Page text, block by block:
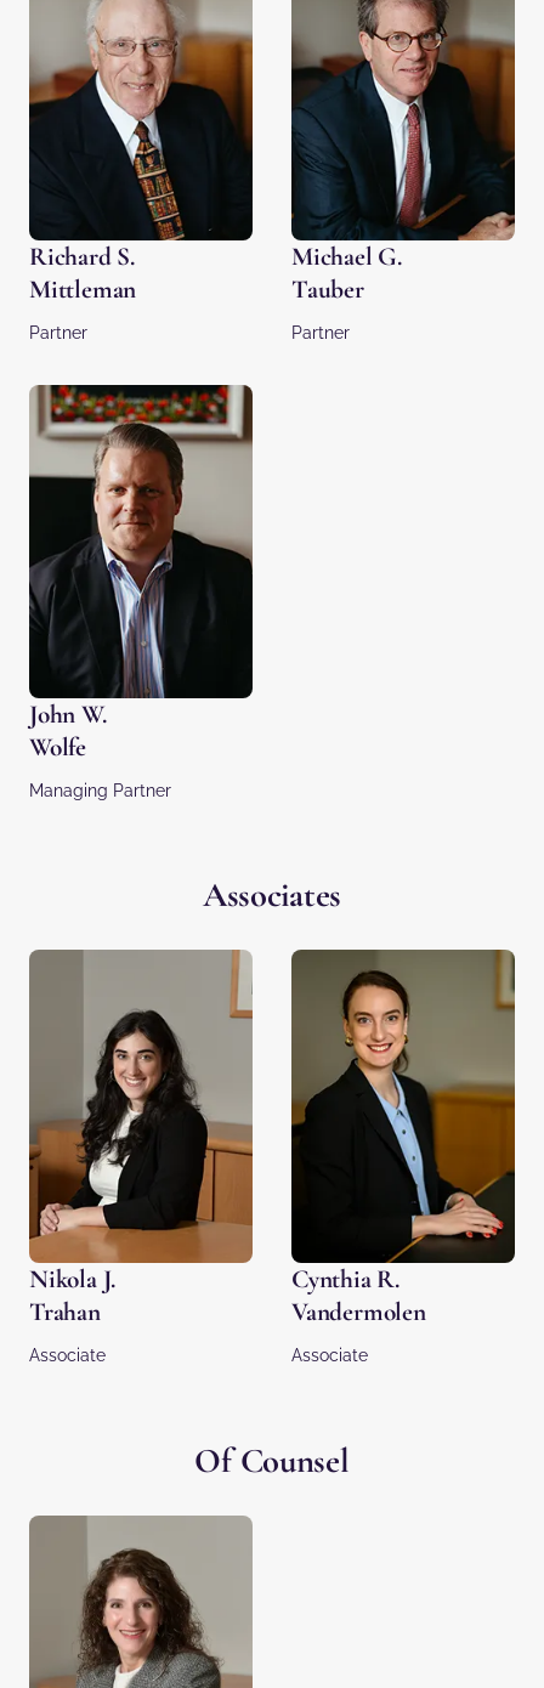
Richard S.
Mittleman
Partner
Michael G.
Tauber
Partner
John W.
Wolfe
Managing Partner
Associates
Nikola J.
Trahan
Associate
Cynthia R.
Vandermolen
Associate
Of Counsel